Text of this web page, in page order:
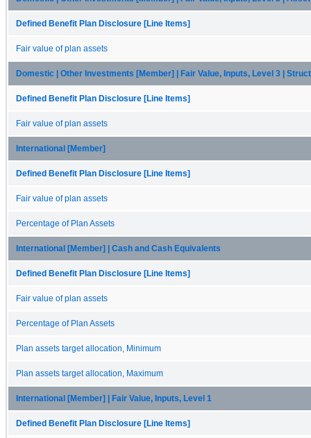
Defined Benefit Plan Disclosure [Line Items]
Fair value of plan assets
Domestic | Other Investments [Member] | Fair Value, Inputs, Level 3 |
Defined Benefit Plan Disclosure [Line Items]
Fair value of plan assets
International [Member]
Defined Benefit Plan Disclosure [Line Items]
Fair value of plan assets
Percentage of Plan Assets
International [Member] | Cash and Cash Equivalents
Defined Benefit Plan Disclosure [Line Items]
Fair value of plan assets
Percentage of Plan Assets
Plan assets target allocation, Minimum
Plan assets target allocation, Maximum
International [Member] | Fair Value, Inputs, Level 1
Defined Benefit Plan Disclosure [Line Items]